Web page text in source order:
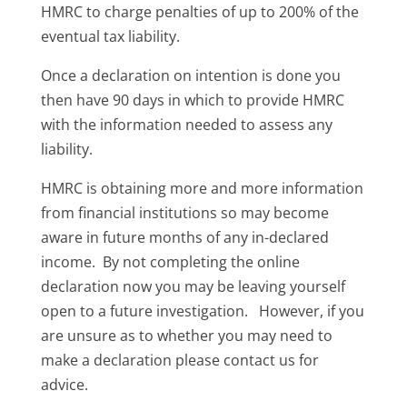
HMRC to charge penalties of up to 200% of the
eventual tax liability.
Once a declaration on intention is done you
then have 90 days in which to provide HMRC
with the information needed to assess any
liability.
HMRC is obtaining more and more information
from financial institutions so may become
aware in future months of any in-declared
income. By not completing the online
declaration now you may be leaving yourself
open to a future investigation. However, if you
are unsure as to whether you may need to
make a declaration please contact us for
advice.